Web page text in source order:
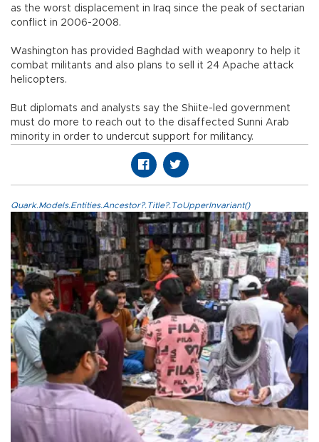
as the worst displacement in Iraq since the peak of sectarian
conflict in 2006-2008.
Washington has provided Baghdad with weaponry to help it
combat militants and also plans to sell it 24 Apache attack
helicopters.
But diplomats and analysts say the Shiite-led government
must do more to reach out to the disaffected Sunni Arab
minority in order to undercut support for militancy.
Quark.Models.Entities.Ancestor?.Title?.ToUpperInvariant()